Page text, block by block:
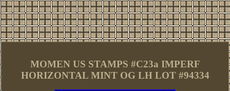
MOMEN US STAMPS #C23a IMPERF
HORIZONTAL MINT OG LH LOT #94334